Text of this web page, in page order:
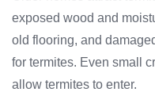
exposed wood and
old flooring, and
for termites. Even small
allow termites to enter.